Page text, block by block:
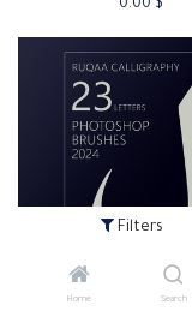
Filters
Home Search
0.00 $